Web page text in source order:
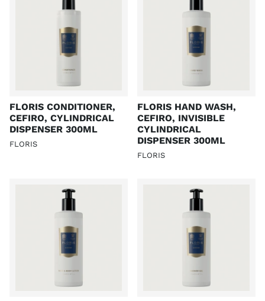
FLORIS CONDITIONER,
CEFIRO, CYLINDRICAL
DISPENSER 300ML
FLORIS
FLORIS HAND WASH,
CEFIRO, INVISIBLE
CYLINDRICAL
DISPENSER 300ML
FLORIS